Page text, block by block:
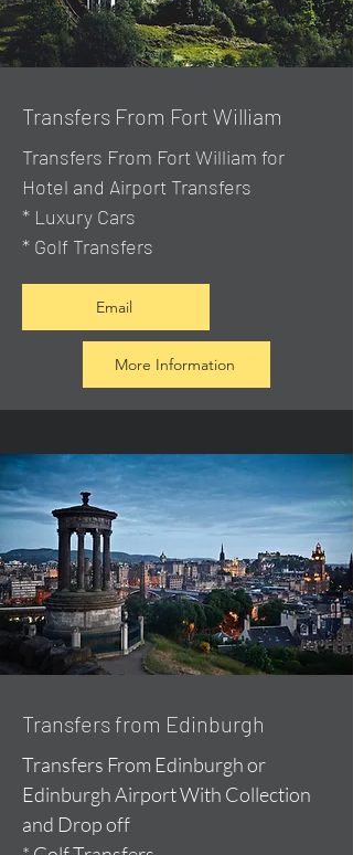
Transfers From Fort William
Transfers From Fort William for
Hotel and Airport Transfers
* Luxury Cars
* Golf Transfers
Email
More Information
Transfers from Edinburgh
Transfers From Edinburgh or
Edinburgh Airport With Collection
and Drop off